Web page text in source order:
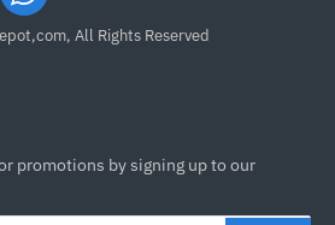
All Rights Reserved
promotions by signing up to our